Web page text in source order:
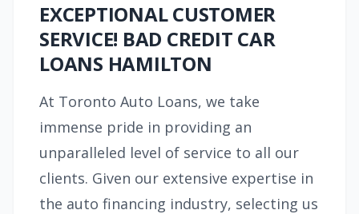
EXCEPTIONAL CUSTOMER
SERVICE! BAD CREDIT CAR
LOANS HAMILTON
At Toronto Auto Loans, we take
immense pride in providing an
unparalleled level of service to all our
clients. Given our extensive expertise in
the auto financing industry, selecting us